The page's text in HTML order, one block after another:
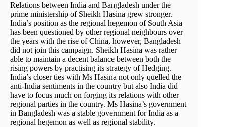
Relations between India and Bangladesh under the
prime ministership of Sheikh Hasina grew stronger.
India’s position as the regional hegemon of South Asia
has been questioned by other regional neighbours over
the years with the rise of China, however, Bangladesh
did not join this campaign. Sheikh Hasina was rather
able to maintain a decent balance between both the
rising powers by practising its strategy of Hedging.
India’s closer ties with Ms Hasina not only quelled the
anti-India sentiments in the country but also India did
have to focus much on forging its relations with other
regional parties in the country. Ms Hasina’s government
in Bangladesh was a stable government for India as a
regional hegemon as well as regional stability.